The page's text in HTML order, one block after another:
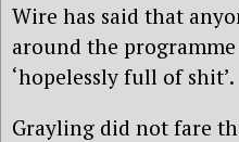
Wire has said that
around the
‘hopelessly full of shit’.
Grayling did not fare